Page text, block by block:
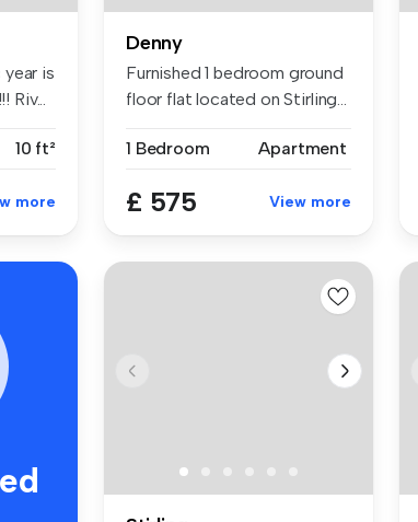
is
Riv...
10 ft²
more
Denny
Furnished 1 bedroom ground
floor flat located on Stirling...
1 Bedroom Apartment
£ 575 View more